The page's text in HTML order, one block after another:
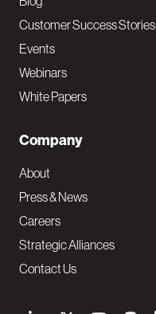
Customer Success Stories
Events
Webinars
White Papers
Company
About
Press & News
Careers
Strategic Alliances
Contact Us